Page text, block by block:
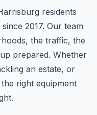
residents
2017. Our team
the traffic, the
prepared. Whether
an estate, or
right equipment